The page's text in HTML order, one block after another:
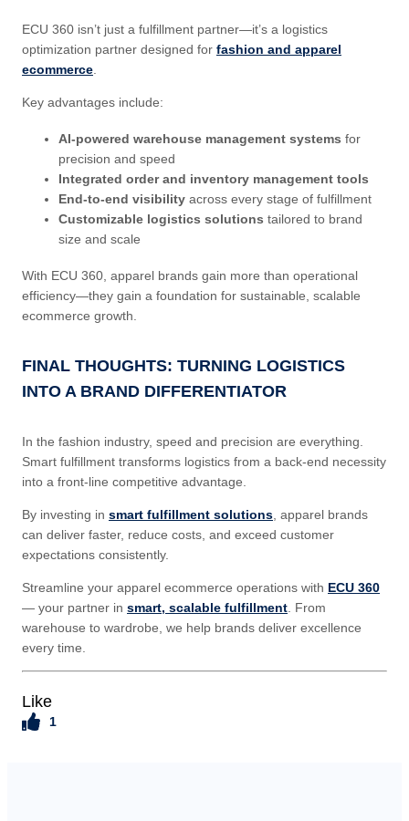
ECU 360 isn’t just a fulfillment partner—it’s a logistics
optimization partner designed for fashion and apparel
ecommerce
Key advantages include:
AI-powered warehouse management systems for
precision and speed
Integrated order and inventory management tools
End-to-end visibility across every stage of fulfillment
Customizable logistics solutions tailored to brand
size and scale
With ECU 360, apparel brands gain more than operational
efficiency—they gain a foundation for sustainable, scalable
ecommerce growth.
FINAL THOUGHTS: TURNING LOGISTICS
INTO A BRAND DIFFERENTIATOR
In the fashion industry, speed and precision are everything.
Smart fulfillment transforms logistics from a back-end necessity
into a front-line competitive advantage.
By investing in smart fulfillment solutions , apparel brands
can deliver faster, reduce costs, and exceed customer
expectations consistently.
Streamline your apparel ecommerce operations with ECU 360
— your partner in smart, scalable fulfillment . From
warehouse to wardrobe, we help brands deliver excellence
every time.
Like
1